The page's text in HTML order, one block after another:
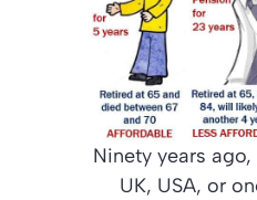
Ninety years
UK, USA, or